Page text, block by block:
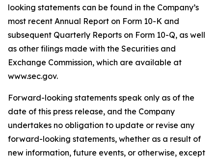
looking statements can be found in the Company’s
most recent Annual Report on Form 10-K and
subsequent Quarterly Reports on Form 10-Q, as well
as other filings made with the Securities and
Exchange Commission, which are available at
www.sec.gov.
Forward-looking statements speak only as of the
date of this press release, and the Company
undertakes no obligation to update or revise any
forward-looking statements, whether as a result of
new information, future events, or otherwise, except